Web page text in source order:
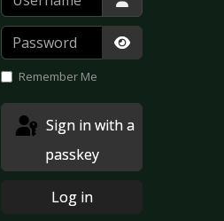
Password
Show
Remember Me
passkey
Log in